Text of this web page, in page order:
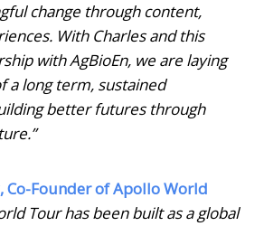
change through content,
With Charles and this
with AgBioEn, we are laying
a long term, sustained
better futures through
Co-Founder of Apollo World
Tour has been built as a global